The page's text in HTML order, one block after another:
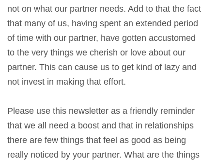
not on what our partner needs. Add to that the fact
that many of us, having spent an extended period
of time with our partner, have gotten accustomed
to the very things we cherish or love about our
partner. This can cause us to get kind of lazy and
not invest in making that effort.
Please use this newsletter as a friendly reminder
that we all need a boost and that in relationships
there are few things that feel as good as being
really noticed by your partner. What are the things